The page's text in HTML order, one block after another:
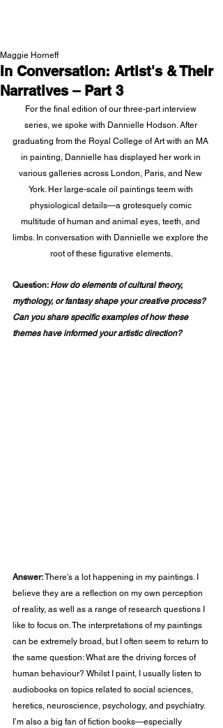
In Conversation: Artist's & Their
Narratives – Part 3
Maggie Horneff
For the final edition of our three-part interview
series, we spoke with Dannielle Hodson. After
graduating from the Royal College of Art with an MA
in painting, Dannielle has displayed her work in
various galleries across London, Paris, and New
York. Her large-scale oil paintings teem with
physiological details—a grotesquely comic
multitude of human and animal eyes, teeth, and
limbs. In conversation with Dannielle we explore the
root of these figurative elements.
Question: How do elements of cultural theory,
mythology, or fantasy shape your creative process?
Can you share specific examples of how these
themes have informed your artistic direction?
Answer: There's a lot happening in my paintings. I
believe they are a reflection on my own perception
of reality, as well as a range of research questions I
like to focus on. The interpretations of my paintings
can be extremely broad, but I often seem to return to
the same question: What are the driving forces of
human behaviour? Whilst I paint, I usually listen to
audiobooks on topics related to social sciences,
heretics, neuroscience, psychology, and psychiatry.
I’m also a big fan of fiction books—especially